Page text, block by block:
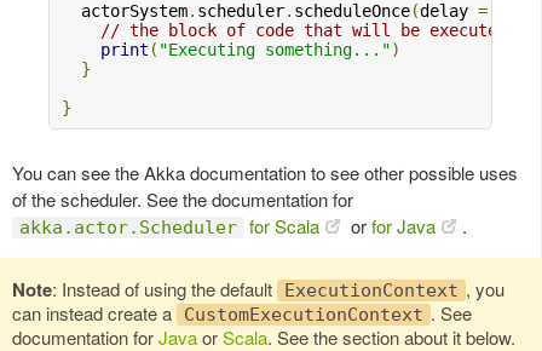
  actorSystem
. scheduler. scheduleOnce(delay =
// the block of code that will be executed
print ( "Executing something...")
}
}
You can see the Akka documentation to see other possible uses
of the scheduler. See the documentation for
akka.actor.Scheduler for Scala orfor Java .
Note: Instead of using the default ExecutionContext , you
can instead create a
CustomExecutionContext . See
documentation forJavaorScala. See the section about it below.